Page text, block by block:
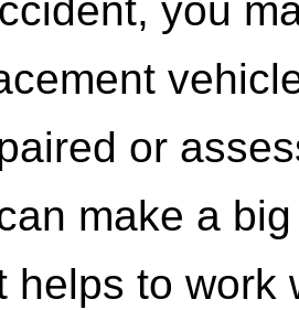
you
or
make a
helps to work